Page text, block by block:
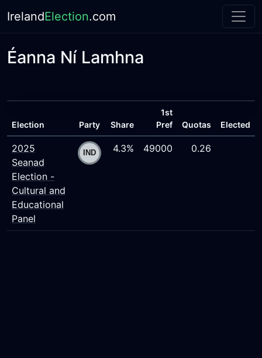
IrelandElection.com
Éanna Ní Lamhna
Election Party Share
1st
Pref
Quotas Elected
2025
Seanad
Election -
Cultural and
Educational
Panel
4.3% 49000 0.26